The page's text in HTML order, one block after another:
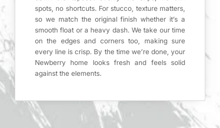
spots, no shortcuts. For stucco, texture matters,
so we match the original finish whether it’s a
smooth float or a heavy dash. We take our time
on the edges and corners too, making sure
every line is crisp. By the time we’re done, your
Newberry home looks fresh and feels solid
against the elements.